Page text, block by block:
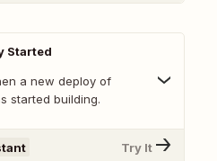
Started
a new deploy of
started building.
Try It